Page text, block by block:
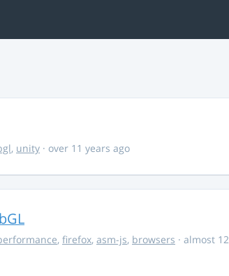
, unity · over 11 years ago
, firefox, asm-js, browsers · almost 12